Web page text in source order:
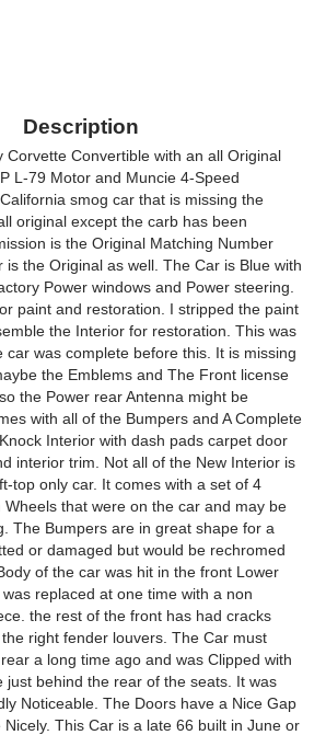
Description
Corvette Convertible with an all Original
L-79 Motor and Muncie 4-Speed
smog car that is missing the
original except the carb has been
is the Original Matching Number
is the Original as well. The Car is Blue with
Power windows and Power steering.
paint and restoration. I stripped the paint
the Interior for restoration. This was
car was complete before this. It is missing
the Emblems and The Front license
the Power rear Antenna might be
with all of the Bumpers and A Complete
Interior with dash pads carpet door
interior trim. Not all of the New Interior is
top only car. It comes with a set of 4
Wheels that were on the car and may be
The Bumpers are in great shape for a
or damaged but would be rechromed
of the car was hit in the front Lower
replaced at one time with a non
the rest of the front has had cracks
right fender louvers. The Car must
a long time ago and was Clipped with
just behind the rear of the seats. It was
Noticeable. The Doors have a Nice Gap
This Car is a late 66 built in June or